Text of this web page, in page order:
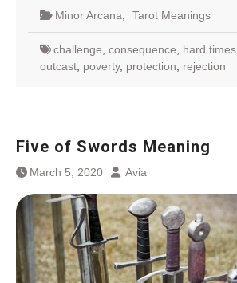
Minor Arcana Tarot Meanings
challenge consequence hard times
outcast poverty, protection rejection
Five of Swords Meaning
March 5, 2020 Avia